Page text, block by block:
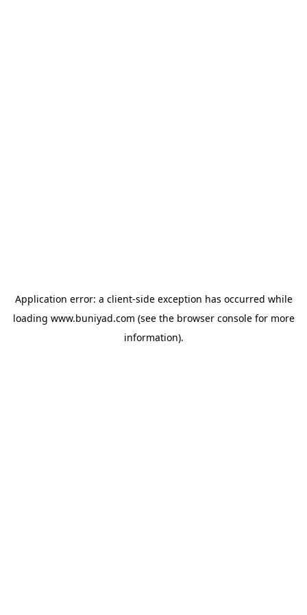
Application error: a client-side exception has occurred while
loading www.buniyad.com (see the browser consolefor more
information).